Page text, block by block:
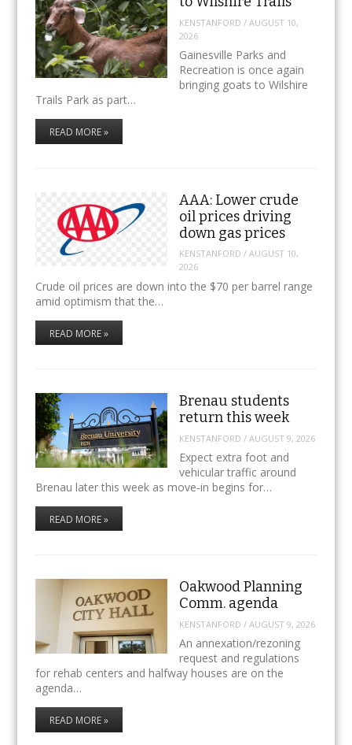
KENSTANFORD / AUGUST 10,
2026
Gainesville Parks and
Recreation is once again
bringing goats to Wilshire
Trails Park as part…
READ MORE »
AAA: Lower crude
oil prices driving
down gas prices
KENSTANFORD / AUGUST 10,
2026
Crude oil prices are down into the $70 per barrel range
amid optimism that the…
READ MORE »
Brenau students
return this week
KENSTANFORD / AUGUST 9, 2026
Expect extra foot and
vehicular traffic around
Brenau later this week as move‑in begins for…
READ MORE »
Oakwood Planning
Comm. agenda
KENSTANFORD / AUGUST 9, 2026
An annexation/rezoning
request and regulations
for rehab centers and halfway houses are on the
agenda…
READ MORE »